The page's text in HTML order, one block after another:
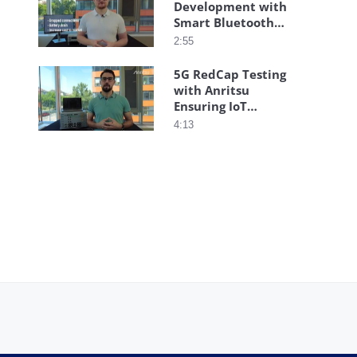
Development with
Smart Bluetooth®
Testing
2:55
5G RedCap Testing
with Anritsu
Ensuring IoT
Performance
4:13